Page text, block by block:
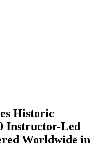
Historic
Instructor-Led
Worldwide in